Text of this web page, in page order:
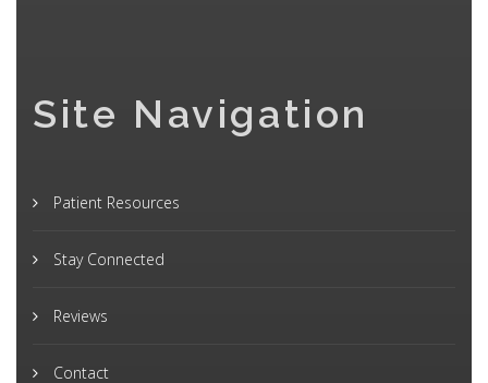
Site Navigation
Patient Resources
Stay Connected
Reviews
Contact